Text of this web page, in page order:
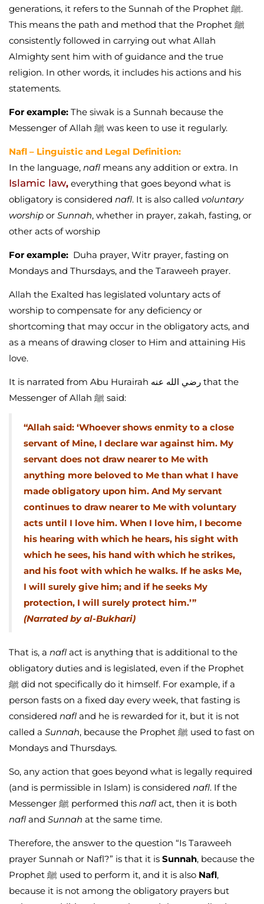
generations, it refers to the Sunnah of the Prophet ﷺ.
This means the path and method that the Prophet ﷺ
consistently followed in carrying out what Allah
Almighty sent him with of guidance and the true
religion. In other words, it includes his actions and his
statements.
For example: The siwak is a Sunnah because the
Messenger of Allah ﷺ was keen to use it regularly.
Nafl – Linguistic and Legal Definition:
In the language, nafl means any addition or extra. In
Islamic law, everything that goes beyond what is
obligatory is considered nafl. It is also called voluntary
worship or Sunnah, whether in prayer, zakah, fasting, or
other acts of worship
For example: Duha prayer, Witr prayer, fasting on
Mondays and Thursdays, and the Taraweeh prayer.
Allah the Exalted has legislated voluntary acts of
worship to compensate for any deficiency or
shortcoming that may occur in the obligatory acts, and
as a means of drawing closer to Him and attaining His
love.
It is narrated from Abu Hurairah رضي الله عنه that the
Messenger of Allah ﷺ said:
“Allah said: ‘Whoever shows enmity to a close
servant of Mine, I declare war against him. My
servant does not draw nearer to Me with
anything more beloved to Me than what I have
made obligatory upon him. And My servant
continues to draw nearer to Me with voluntary
acts until I love him. When I love him, I become
his hearing with which he hears, his sight with
which he sees, his hand with which he strikes,
and his foot with which he walks. If he asks Me,
I will surely give him; and if he seeks My
protection, I will surely protect him.’”
(Narrated by al-Bukhari)
That is, a nafl act is anything that is additional to the
obligatory duties and is legislated, even if the Prophet
ﷺ did not specifically do it himself. For example, if a
person fasts on a fixed day every week, that fasting is
considered nafl and he is rewarded for it, but it is not
called a Sunnah, because the Prophet ﷺ used to fast on
Mondays and Thursdays.
So, any action that goes beyond what is legally required
(and is permissible in Islam) is considered nafl. If the
Messenger ﷺ performed this nafl act, then it is both
nafl and Sunnah at the same time.
Therefore, the answer to the question “Is Taraweeh
prayer Sunnah or Nafl?” is that it is Sunnah, because the
Prophet ﷺ used to perform it, and it is also Nafl,
because it is not among the obligatory prayers but